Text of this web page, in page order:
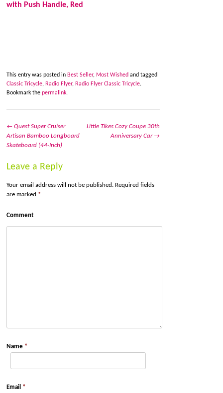
with Push Handle, Red
This entry was posted in Best Seller, Most Wished and tagged
Classic Tricycle, Radio Flyer, Radio Flyer Classic Tricycle.
Bookmark the permalink.
Post navigation
←Quest Super Cruiser
Artisan Bamboo Longboard
Skateboard (44-Inch)
Little Tikes Cozy Coupe 30th
Anniversary Car →
Leave a Reply
Your email address will not be published.Required fields
are marked *
Comment
Name *
Email *